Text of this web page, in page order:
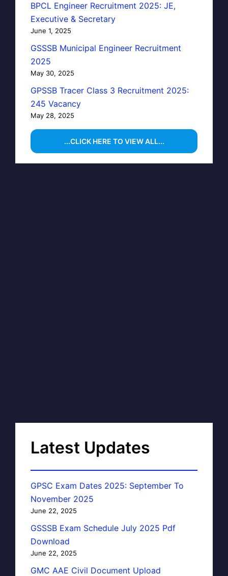
BPCL Engineer Recruitment 2025: JE,
Executive & Secretary
June 1, 2025
GSSSB Municipal Engineer Recruitment
2025
May 30, 2025
GPSSB Tracer Class 3 Recruitment 2025:
245 Vacancy
May 28, 2025
...CLICK HERE TO VIEW ALL...
Latest Updates
GPSC Exam Dates 2025: September To
November 2025
June 22, 2025
GSSSB Exam Schedule July 2025 Pdf
Download
June 22, 2025
GMC AAE Civil Document Upload